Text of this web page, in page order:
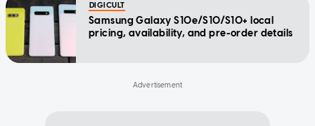
DIGICULT
Samsung Galaxy S10e/S10/S10+ local
pricing, availability, and pre-order details